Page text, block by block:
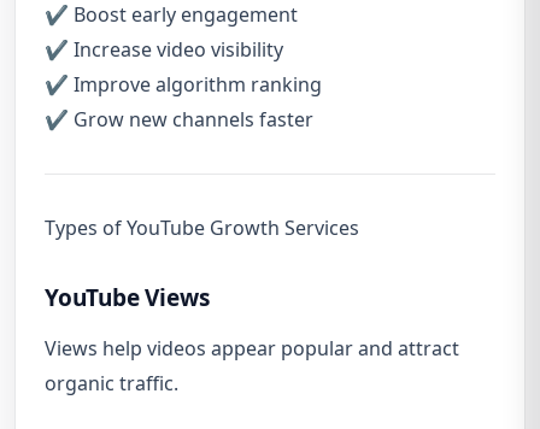
✔ Boost early engagement
✔ Increase video visibility
✔ Improve algorithm ranking
✔ Grow new channels faster
Types of YouTube Growth Services
YouTube Views
Views help videos appear popular and attract
organic traffic.